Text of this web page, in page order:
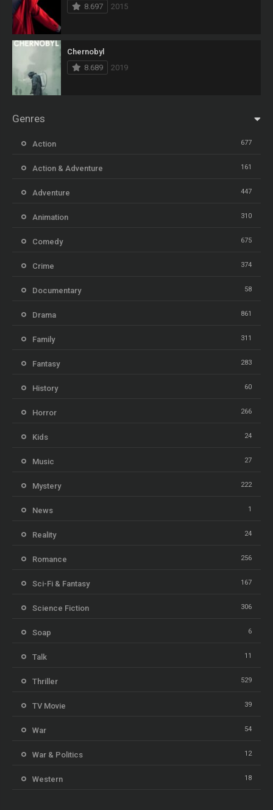
8.697
2015
Chernobyl
8.689
2019
Genres
Action 677
Action & Adventure 161
Adventure 447
Animation 310
Comedy 675
Crime 374
Documentary 58
Drama 861
Family 311
Fantasy 283
History 60
Horror 266
Kids 24
Music 27
Mystery 222
News 1
Reality 24
Romance 256
Sci-Fi & Fantasy 167
Science Fiction 306
Soap 6
Talk 11
Thriller 529
TV Movie 39
War 54
War & Politics 12
Western 18